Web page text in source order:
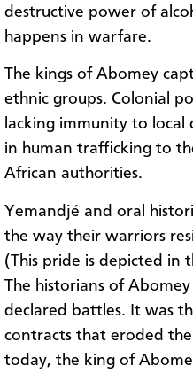
destructive power of
happens in warfare.
The kings of Abomey
ethnic groups. Colonial
lacking immunity to local
in human trafficking to
African authorities.
Yemandjé and oral
the way their warriors
(This pride is depicted in
The historians of
declared battles. It was
contracts that eroded
today, the king of